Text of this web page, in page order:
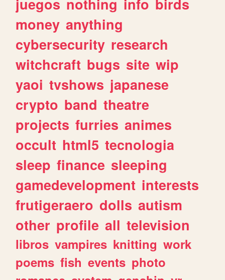
juegos nothing info birds
money anything
cybersecurity research
witchcraft bugs site wip
yaoi tvshows japanese
crypto band theatre
projects furries animes
occult html5 tecnologia
sleep finance sleeping
gamedevelopment interests
frutigeraero dolls autism
other profile all television
libros vampires knitting work
poems fish events photo